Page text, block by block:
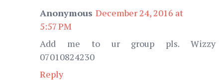
Anonymous December 24, 2016 at
5:57 PM
Add me to ur group pls. Wizzy
07010824230
Reply